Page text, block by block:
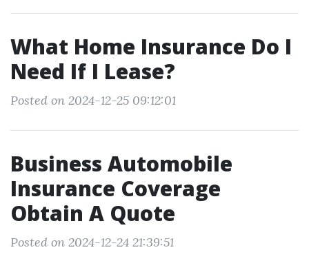
What Home Insurance Do I
Need If I Lease?
Posted on 2024-12-25 09:12:01
Business Automobile
Insurance Coverage
Obtain A Quote
Posted on 2024-12-24 21:39:51